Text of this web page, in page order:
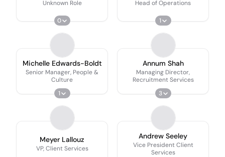
Unknown Role
0
Head of Operations
1
Michelle Edwards-Boldt
Senior Manager, People &
Culture
1
Annum Shah
Managing Director,
Recruitment Services
3
Meyer Lallouz
VP, Client Services
Andrew Seeley
Vice President Client
Services